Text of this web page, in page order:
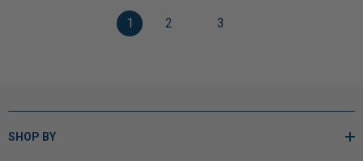
1 2 3
SHOP BY